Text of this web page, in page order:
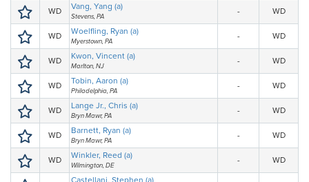
WD Vang, Yang (a)
Stevens, PA
- WD
WD Woelfling, Ryan (a)
Myerstown, PA
- WD
WD Kwon, Vincent (a)
Marlton, NJ
- WD
WD Tobin, Aaron (a)
Philadelphia, PA
- WD
WD Lange Jr., Chris (a)
Bryn Mawr, PA
- WD
WD Barnett, Ryan (a)
Bryn Mawr, PA
- WD
WD Winkler, Reed (a)
Wilmington, DE
- WD
Castellani, Stephen (a)